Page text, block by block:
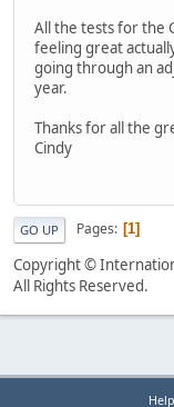
All the tests for the
feeling great
going through an
year.
Thanks for all the
Cindy
GO UP Pages 1
Copyright ©
All Rights Reserved.
Help